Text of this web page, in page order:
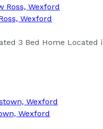
Wexford
3 Bed Home
Wexford